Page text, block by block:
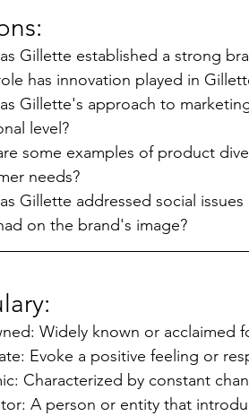
Gillette established a strong
has innovation played in
Gillette's approach to
level?
some examples of product
needs?
Gillette addressed social
on the brand's image?
Widely known or acclaimed
Evoke a positive feeling or
Characterized by constant
A person or entity that